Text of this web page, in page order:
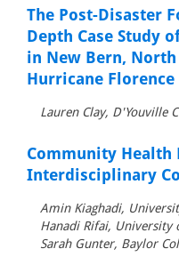
The Post-Disaster
Depth Case Study
in New Bern,
Hurricane Florence
Lauren Clay, D'Youville
Community Health
Interdisciplinary
Amin Kiaghadi,
Hanadi Rifai, University
Sarah Gunter, Baylor